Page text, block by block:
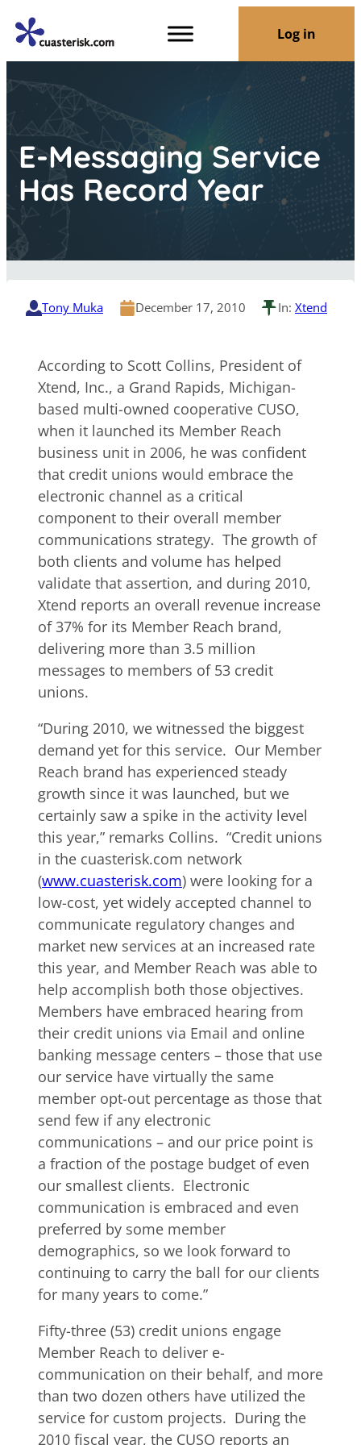
Log in
E-Messaging Service
Has Record Year
Tony Muka December 17, 2010 In: Xtend
According to Scott Collins, President of
Xtend, Inc., a Grand Rapids, Michigan-
based multi-owned cooperative CUSO,
when it launched its Member Reach
business unit in 2006, he was confident
that credit unions would embrace the
electronic channel as a critical
component to their overall member
communications strategy. The growth of
both clients and volume has helped
validate that assertion, and during 2010,
Xtend reports an overall revenue increase
of 37% for its Member Reach brand,
delivering more than 3.5 million
messages to members of 53 credit
unions.
“During 2010, we witnessed the biggest
demand yet for this service. Our Member
Reach brand has experienced steady
growth since it was launched, but we
certainly saw a spike in the activity level
this year,” remarks Collins. “Credit unions
in the cuasterisk.com network
(www.cuasterisk.com) were looking for a
low-cost, yet widely accepted channel to
communicate regulatory changes and
market new services at an increased rate
this year, and Member Reach was able to
help accomplish both those objectives.
Members have embraced hearing from
their credit unions via Email and online
banking message centers – those that use
our service have virtually the same
member opt-out percentage as those that
send few if any electronic
communications – and our price point is
a fraction of the postage budget of even
our smallest clients. Electronic
communication is embraced and even
preferred by some member
demographics, so we look forward to
continuing to carry the ball for our clients
for many years to come.”
Fifty-three (53) credit unions engage
Member Reach to deliver e-
communication on their behalf, and more
than two dozen others have utilized the
service for custom projects. During the
2010 fiscal year, the CUSO reports an